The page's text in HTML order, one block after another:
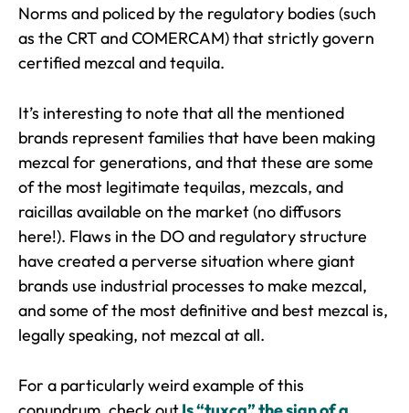
Norms and policed by the regulatory bodies (such
as the CRT and COMERCAM) that strictly govern
certified mezcal and tequila.
It’s interesting to note that all the mentioned
brands represent families that have been making
mezcal for generations, and that these are some
of the most legitimate tequilas, mezcals, and
raicillas available on the market (no diffusors
here!). Flaws in the DO and regulatory structure
have created a perverse situation where giant
brands use industrial processes to make mezcal,
and some of the most definitive and best mezcal is,
legally speaking, not mezcal at all.
For a particularly weird example of this